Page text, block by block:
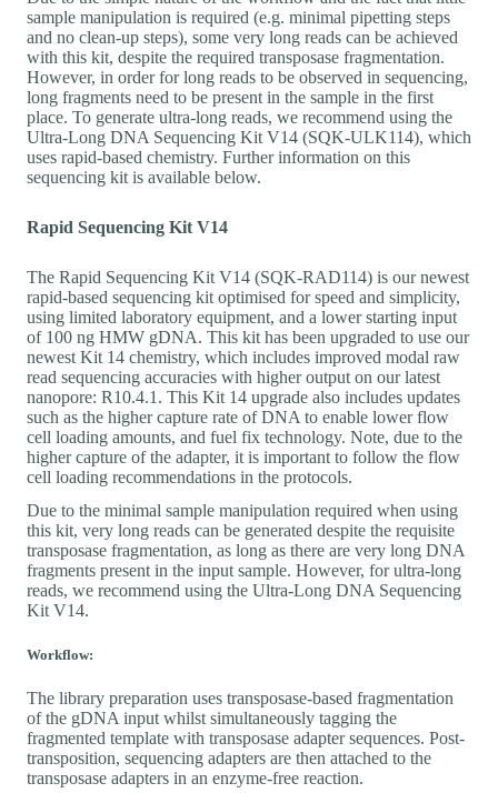
sample manipulation is required (e.g. minimal pipetting steps
and no clean-up steps), some very long reads can be achieved
with this kit, despite the required transposase fragmentation.
However, in order for long reads to be observed in sequencing,
long fragments need to be present in the sample in the first
place. To generate ultra-long reads, we recommend using the
Ultra-Long DNA Sequencing Kit V14 (SQK-ULK114), which
uses rapid-based chemistry. Further information on this
sequencing kit is available below.
Rapid Sequencing Kit V14
The Rapid Sequencing Kit V14 (SQK-RAD114) is our newest
rapid-based sequencing kit optimised for speed and simplicity,
using limited laboratory equipment, and a lower starting input
of 100 ng HMW gDNA. This kit has been upgraded to use our
newest Kit 14 chemistry, which includes improved modal raw
read sequencing accuracies with higher output on our latest
nanopore: R10.4.1. This Kit 14 upgrade also includes updates
such as the higher capture rate of DNA to enable lower flow
cell loading amounts, and fuel fix technology. Note, due to the
higher capture of the adapter, it is important to follow the flow
cell loading recommendations in the protocols.
Due to the minimal sample manipulation required when using
this kit, very long reads can be generated despite the requisite
transposase fragmentation, as long as there are very long DNA
fragments present in the input sample. However, for ultra-long
reads, we recommend using the Ultra-Long DNA Sequencing
Kit V14.
Workflow:
The library preparation uses transposase-based fragmentation
of the gDNA input whilst simultaneously tagging the
fragmented template with transposase adapter sequences. Post-
transposition, sequencing adapters are then attached to the
transposase adapters in an enzyme-free reaction.